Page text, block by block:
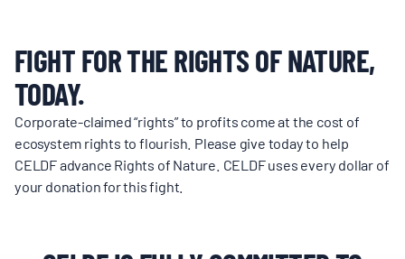
FIGHT FOR THE RIGHTS OF NATURE,
TODAY.
Corporate-claimed “rights” to profits come at the cost of
ecosystem rights to flourish. Please give today to help
CELDF advance Rights of Nature. CELDF uses every dollar of
your donation for this fight.